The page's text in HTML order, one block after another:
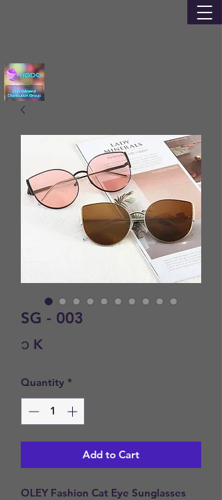
SG - 003
၁ K
Quantity *
Add to Cart
OLEY Fashion Cat Eye Sunglasses